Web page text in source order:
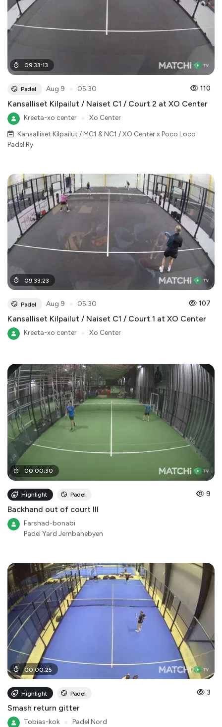
09:33:13
Padel Aug 9 05:30 110
Kansalliset Kilpailut / Naiset C1 / Court 2 at XO Center
Kreeta-xo center
Xo Center
Kansalliset Kilpailut / MC1 & NC1 / XO Center x Poco Loco
Padel Ry
09:33:23
Padel Aug 9 05:30 107
Kansalliset Kilpailut / Naiset C1 / Court 1 at XO Center
Kreeta-xo center Xo Center
00:00:30
Highlight Padel 9
Backhand out of court III
Farshad-bonabi
Padel Yard Jernbanebyen
00:00:25
Highlight Padel 3
Smash return gitter
Tobias-kok Padel Nord